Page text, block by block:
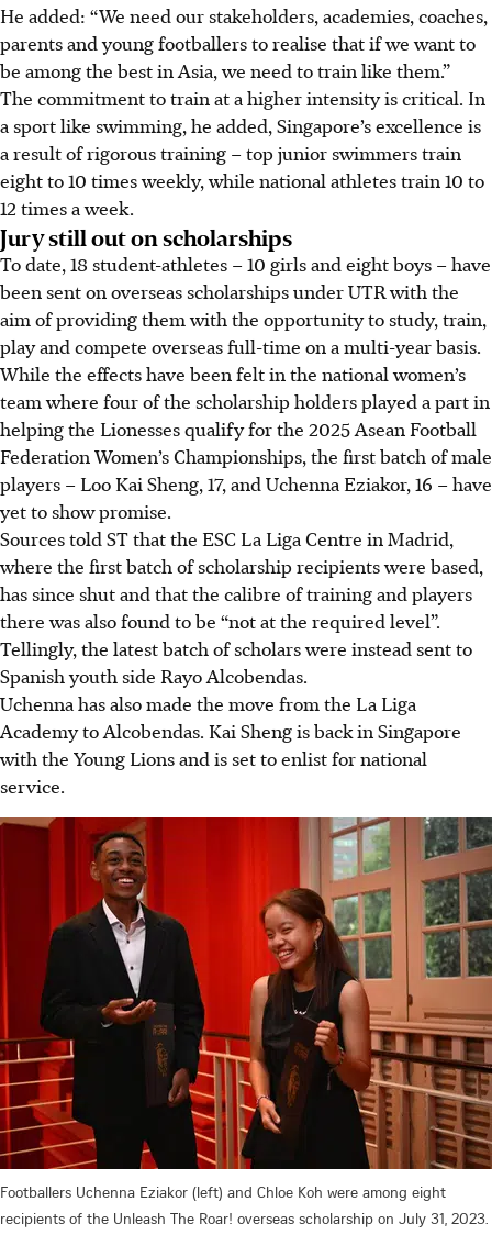
He added: “We need our stakeholders, academies, coaches,
parents and young footballers to realise that if we want to
be among the best in Asia, we need to train like them.”
The commitment to train at a higher intensity is critical. In
a sport like swimming, he added, Singapore’s excellence is
a result of rigorous training – top junior swimmers train
eight to 10 times weekly, while national athletes train 10 to
12 times a week.
Jury still out on scholarships
To date, 18 student-athletes – 10 girls and eight boys – have
been sent on overseas scholarships under UTR with the
aim of providing them with the opportunity to study, train,
play and compete overseas full-time on a multi-year basis.
While the effects have been felt in the national women’s
team where four of the scholarship holders played a part in
helping the Lionesses qualify for the 2025 Asean Football
Federation Women’s Championships, the first batch of male
players – Loo Kai Sheng, 17, and Uchenna Eziakor, 16 – have
yet to show promise.
Sources told ST that the ESC La Liga Centre in Madrid,
where the first batch of scholarship recipients were based,
has since shut and that the calibre of training and players
there was also found to be “not at the required level”.
Tellingly, the latest batch of scholars were instead sent to
Spanish youth side Rayo Alcobendas.
Uchenna has also made the move from the La Liga
Academy to Alcobendas. Kai Sheng is back in Singapore
with the Young Lions and is set to enlist for national
service.
Footballers Uchenna Eziakor (left) and Chloe Koh were among eight
recipients of the Unleash The Roar! overseas scholarship on July 31, 2023.